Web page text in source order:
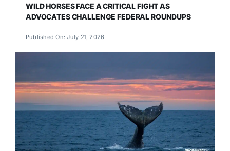
WILD HORSES FACE A CRITICAL FIGHT AS
ADVOCATES CHALLENGE FEDERAL ROUNDUPS
Published On: July 21, 2026